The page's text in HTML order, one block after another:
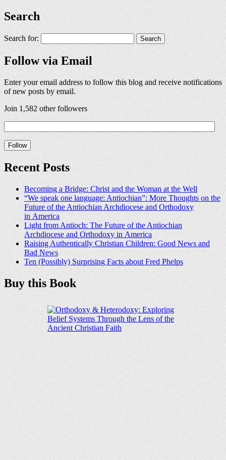
Search
Search for:
Follow via Email
Enter your email address to follow this blog and receive notifications
of new posts by email.
Join 1,582 other followers
Recent Posts
Becoming a Bridge: Christ and the Woman at the Well
“We speak one language: Antiochian”: More Thoughts on the
Future of the Antiochian Archdiocese and Orthodoxy
in America
Light from Antioch: The Future of the Antiochian
Archdiocese and Orthodoxy in America
Raising Authentically Christian Children: Good News and
Bad News
Ten (Possibly) Surprising Facts about Fred Phelps
Buy this Book